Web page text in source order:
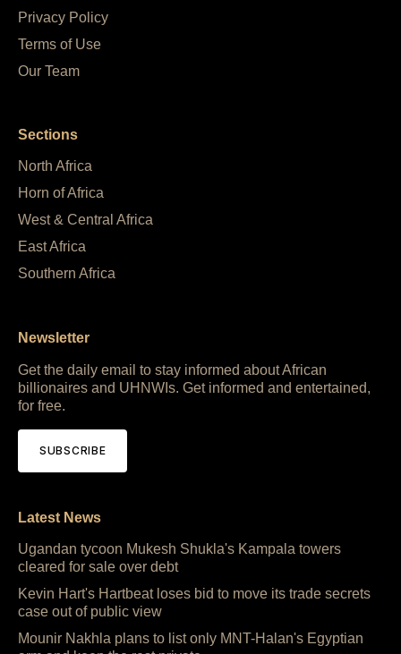
Privacy Policy
Terms of Use
Our Team
Sections
North Africa
Horn of Africa
West & Central Africa
East Africa
Southern Africa
Newsletter
Get the daily email to stay informed about African
billionaires and UHNWIs. Get informed and entertained,
for free.
SUBSCRIBE
Latest News
Ugandan tycoon Mukesh Shukla's Kampala towers
cleared for sale over debt
Kevin Hart's Hartbeat loses bid to move its trade secrets
case out of public view
Mounir Nakhla plans to list only MNT-Halan's Egyptian